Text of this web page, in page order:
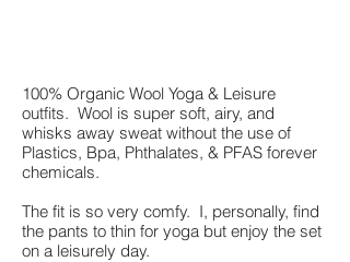
100% Organic Wool Yoga & Leisure
outfits. Wool is super soft, airy, and
whisks away sweat without the use of
Plastics, Bpa, Phthalates, & PFAS forever
chemicals.
The fit is so very comfy. I, personally, find
the pants to thin for yoga but enjoy the set
on a leisurely day.